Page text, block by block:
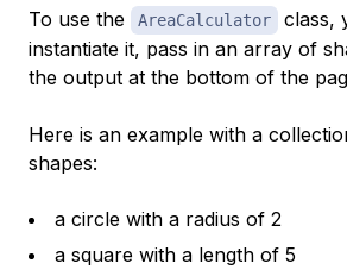
To use the AreaCalculator
class,
instantiate it, pass in an array of
the output at the bottom of the
Here is an example with a
shapes:
a circle with a radius of 2
a square with a length of 5